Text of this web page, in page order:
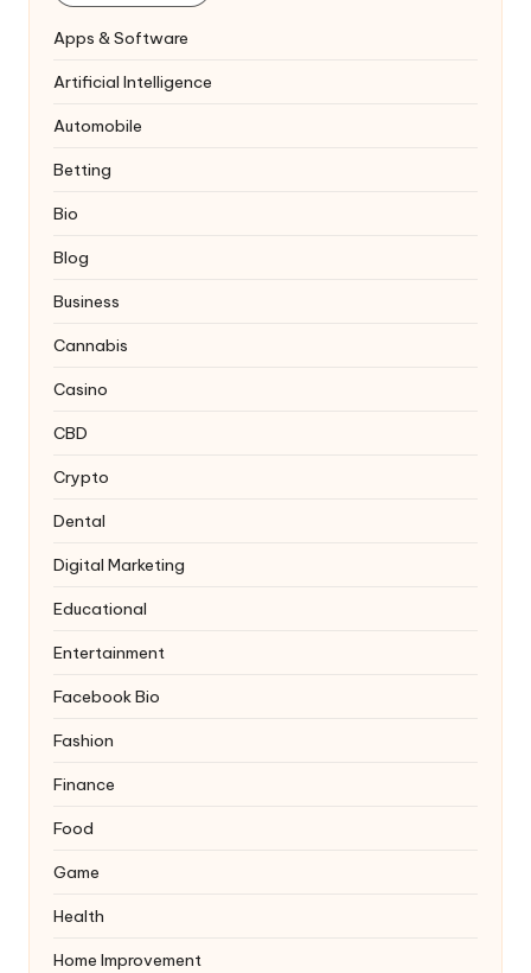
Apps & Software
Artificial Intelligence
Automobile
Betting
Bio
Blog
Business
Cannabis
Casino
CBD
Crypto
Dental
Digital Marketing
Educational
Entertainment
Facebook Bio
Fashion
Finance
Food
Game
Health
Home Improvement